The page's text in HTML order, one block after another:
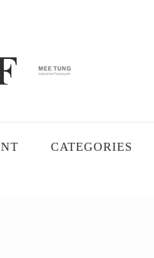
CATEGORIES